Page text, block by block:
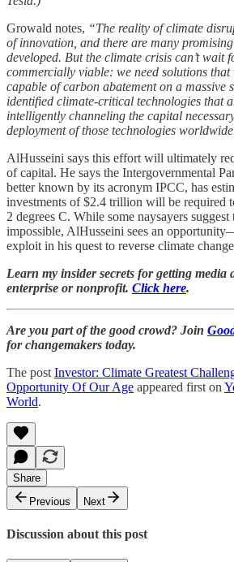
Growald notes, “The reality of climate
of innovation, and there are many
developed. But the climate crisis can’t wait
commercially viable: we need solutions
capable of carbon abatement on a massive
identified climate-critical technologies that
intelligently channeling the capital
deployment of those technologies
AlHusseini says this effort will ultimately
of capital. He says the Intergovernmental
better known by its acronym IPCC, has
investments of $2.4 trillion will be required
2 degrees C. While some naysayers
impossible, AlHusseini sees an
exploit in his quest to reverse climate
Learn my insider secrets for getting
enterprise or nonprofit. Click here.
Are you part of the good crowd? Join
for changemakers today.
The post Investor: Climate Greatest
Opportunity Of Our Age appeared first on
World.
Share
Previous
Next
Discussion about this post